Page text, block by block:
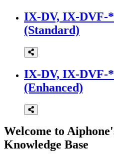
IX-DV, IX-DVF-
(Standard)
IX-DV, IX-DVF-
(Enhanced)
Welcome to
Knowledge Base